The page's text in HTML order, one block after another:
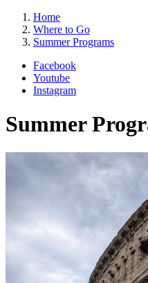
Home
Where to Go
Summer Programs
Facebook
Youtube
Instagram
Summer